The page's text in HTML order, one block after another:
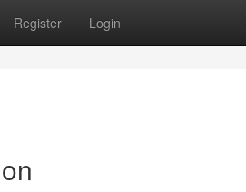
Register Login